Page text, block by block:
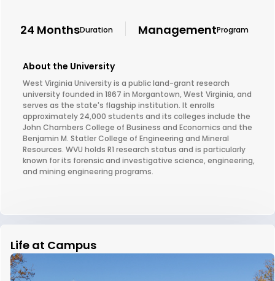
24 MonthsDuration ManagementProgram
About the University
West Virginia University is a public land-grant research
university founded in 1867 in Morgantown, West Virginia, and
serves as the state's flagship institution. It enrolls
approximately 24,000 students and its colleges include the
John Chambers College of Business and Economics and the
Benjamin M. Statler College of Engineering and Mineral
Resources. WVU holds R1 research status and is particularly
known for its forensic and investigative science, engineering,
and mining engineering programs.
Life at Campus